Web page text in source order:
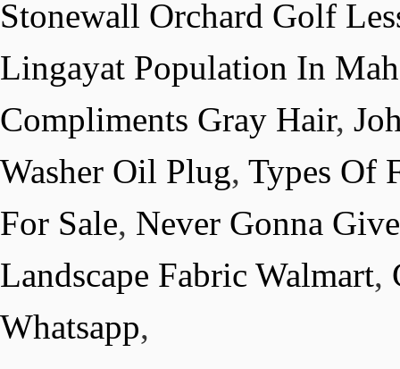
Stonewall Orchard Golf
Lingayat Population In
Compliments Gray Hair,
Washer Oil Plug, Types Of
For Sale, Never Gonna
Landscape Fabric Walmart,
Whatsapp,